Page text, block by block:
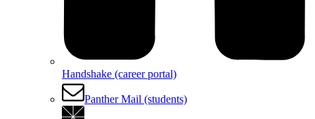
Handshake (career portal)
Panther Mail (students)